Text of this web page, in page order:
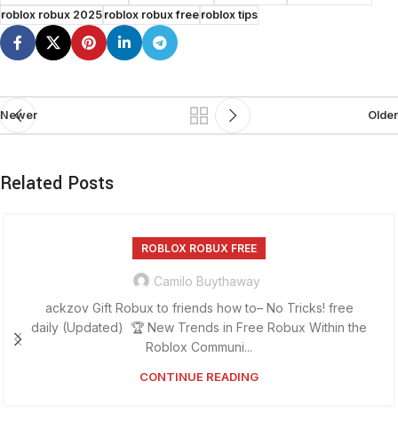
roblox robux 2025roblox robux freeroblox tips
Newer Older
Related Posts
ROBLOX ROBUX FREE
Camilo Buythaway
ackzov Gift Robux to friends how to– No Tricks! free
daily (Updated) 🏆 New Trends in Free Robux Within the
Roblox Communi...
CONTINUE READING